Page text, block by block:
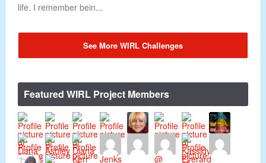
life. I remember bein...
See More WIRL Challenges
Featured WIRL Project Members